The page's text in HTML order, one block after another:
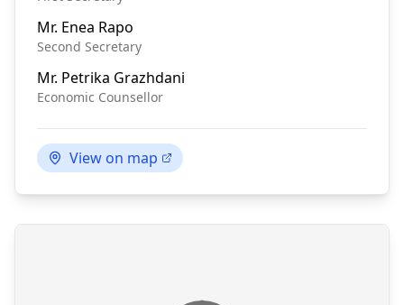
Mr. Enea Rapo
Second Secretary
Mr. Petrika Grazhdani
Economic Counsellor
View on map